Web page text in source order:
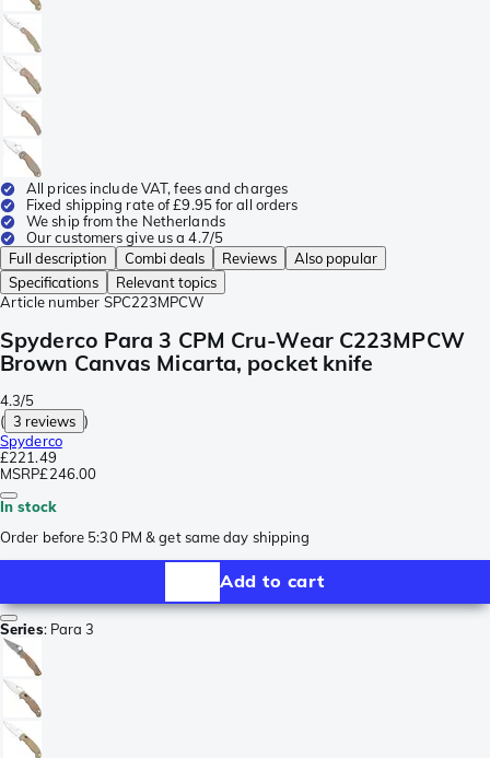
All prices include VAT, fees and charges
Fixed shipping rate of £9.95 for all orders
We ship from the Netherlands
Our customers give us a 4.7/5
Full description
Combi deals Reviews
Also popular
Specifications
Relevant topics
Article number SPC223MPCW
Spyderco Para 3 CPM Cru-Wear C223MPCW
Brown Canvas Micarta, pocket knife
4.3/5
( 3 reviews )
Spyderco
£221.49
MSRP£246.00
In stock
Order before 5:30 PM & get same day shipping
Add to cart
Series: Para 3